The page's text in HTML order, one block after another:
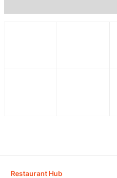
Restaurant Hub